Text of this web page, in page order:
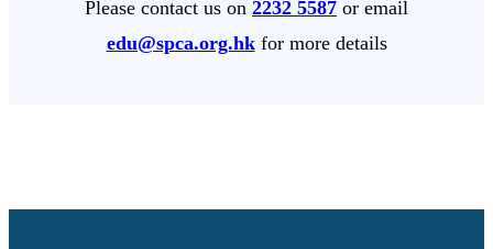
Please contact us on 2232 5587 or email
edu@spca.org.hkfor more details